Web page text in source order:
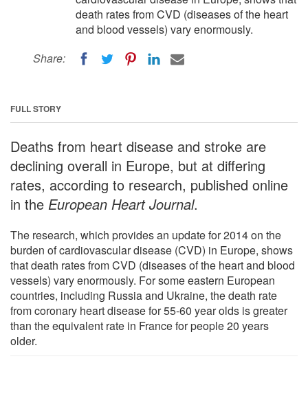
death rates from CVD (diseases of the heart
and blood vessels) vary enormously.
Share:
FULL STORY
Deaths from heart disease and stroke are
declining overall in Europe, but at differing
rates, according to research, published online
in the European Heart Journal.
The research, which provides an update for 2014 on the
burden of cardiovascular disease (CVD) in Europe, shows
that death rates from CVD (diseases of the heart and blood
vessels) vary enormously. For some eastern European
countries, including Russia and Ukraine, the death rate
from coronary heart disease for 55-60 year olds is greater
than the equivalent rate in France for people 20 years
older.